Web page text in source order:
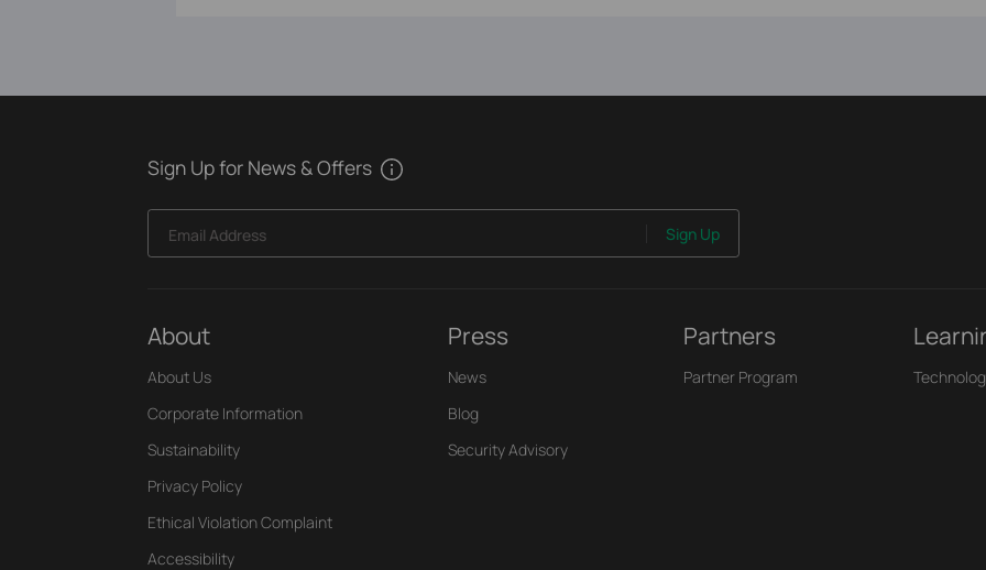
Sign Up for News & Offers
Email Address Sign Up
About
About Us
Corporate Information
Sustainability
Privacy Policy
Ethical Violation Complaint
Accessibility
Press
News
Blog
Security Advisory
Partners
Partner Program